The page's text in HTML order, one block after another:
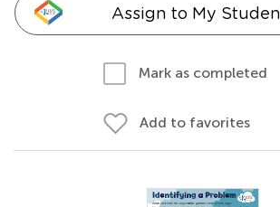
Assign to My
Mark as completed
Add to favorites